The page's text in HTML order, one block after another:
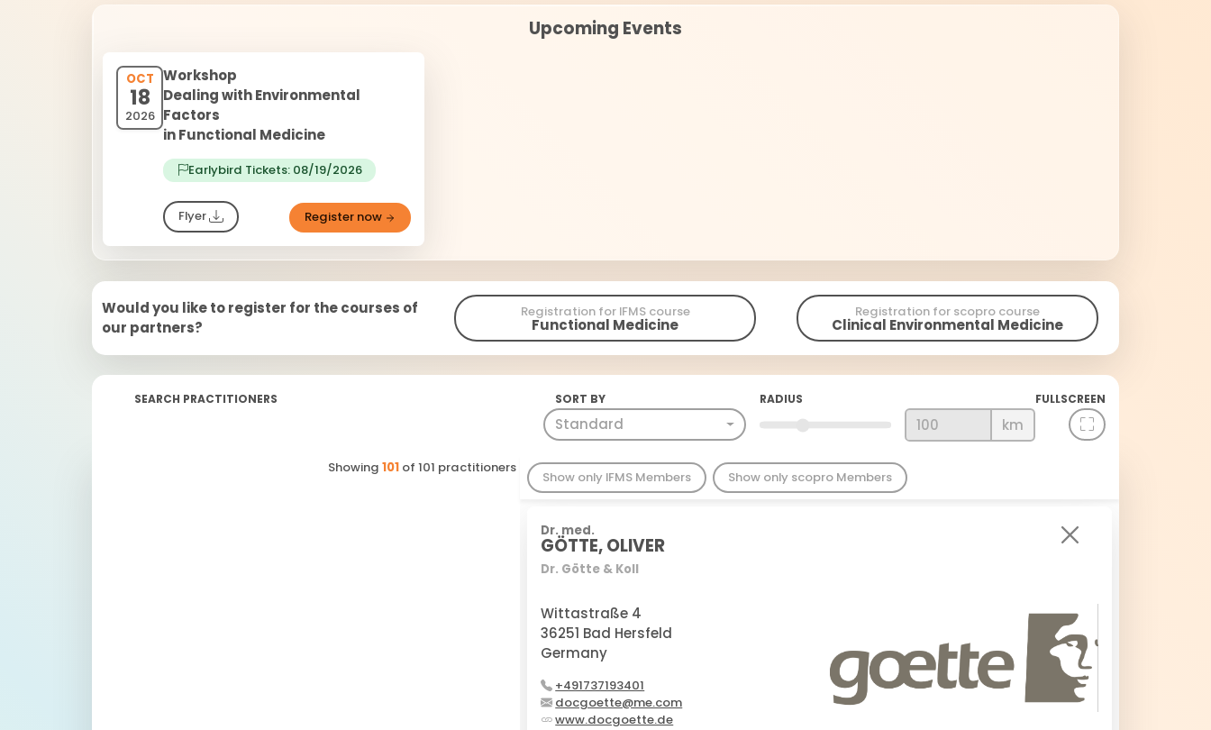
Upcoming Events
OCT
18
2026
Workshop
Dealing with Environmental
Factors
in Functional Medicine
Earlybird Tickets: 08/19/2026
Flyer Register now
Would you like to register for the courses of
our partners?
Registration for IFMS course
Functional Medicine
Registration for scopro course
Clinical Environmental Medicine
SEARCH PRACTITIONERS SORT BY
Standard
RADIUS
km
FULLSCREEN
Showing101 of 101 practitioners
Show only IFMS Members Show only scopro Members
Dr. med.
GÖTTE, OLIVER
Dr. Götte & Koll
Wittastraße 4
36251 Bad Hersfeld
Germany
+491737193401
docgoette@me.com
www.docgoette.de